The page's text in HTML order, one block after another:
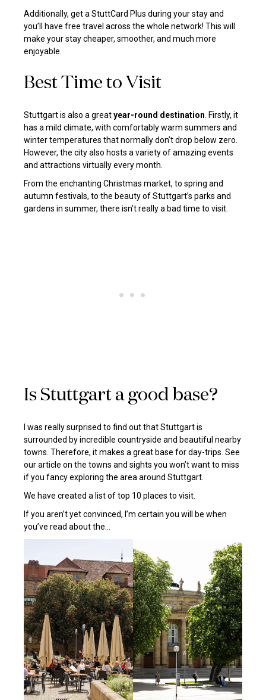
Additionally, get a StuttCard Plus during your stay and
you’ll have free travel across the whole network! This will
make your stay cheaper, smoother, and much more
enjoyable.
Best Time to Visit
Stuttgart is also a greatyear-round destination . Firstly, it
has a mild climate, with comfortably warm summers and
winter temperatures that normally don’t drop below zero.
However, the city also hosts a variety of amazing events
and attractions virtually every month.
From the enchanting Christmas market, to spring and
autumn festivals, to the beauty of Stuttgart’s parks and
gardens in summer, there isn’t really a bad time to visit.
Is Stuttgart a good base?
I was really surprised to find out that Stuttgart is
surrounded by incredible countryside and beautiful nearby
towns. Therefore, it makes a great base for day-trips. See
our article on the towns and sights you won’t want to miss
if you fancy exploring the area around Stuttgart.
We have created a list of top 10 places to visit.
If you aren’t yet convinced, I’m certain you will be when
you’ve read about the…